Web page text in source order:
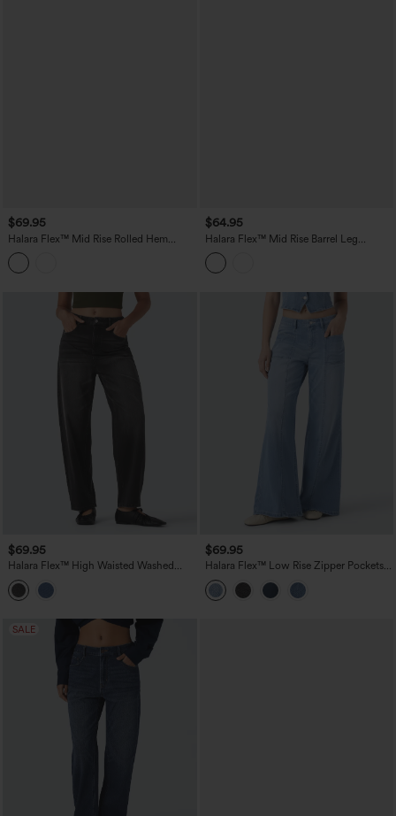
$69.95
Halara Flex™ Mid Rise Rolled Hem
Casual Barrel Leg Jeans with Pockets
$64.95
Halara Flex™ Mid Rise Barrel Leg
Washed Casual Jeans with Pockets
$69.95
Halara Flex™ High Waisted Washed
Casual Barrel Leg Jeans with Pockets
$69.95
Halara Flex™ Low Rise Zipper Pockets
Baggy Wide Leg Flare Washed Casual
Jeans
SALE